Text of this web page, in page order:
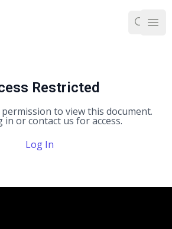
Restricted
to view this document.
in or contact us for access.
Log In